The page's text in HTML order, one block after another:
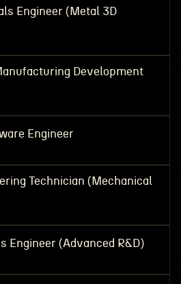
Engineer (Metal 3D
Development
Engineer
Technician (Mechanical
Engineer (Advanced R&D)